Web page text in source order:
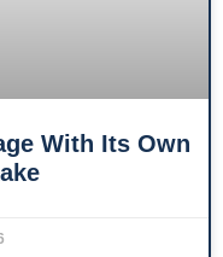
With Its Own